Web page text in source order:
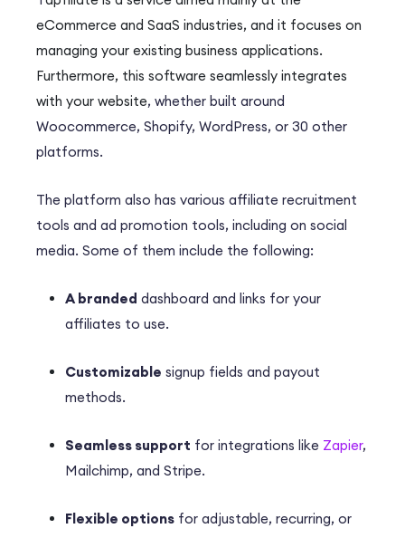
eCommerce and SaaS industries, and it focuses on
managing your existing business applications.
Furthermore, this software seamlessly integrates
with your website, whether built around
Woocommerce, Shopify, WordPress, or 30 other
platforms.
The platform also has various affiliate recruitment
tools and ad promotion tools, including on social
media. Some of them include the following:
A branded dashboard and links for your
affiliates to use.
Customizable signup fields and payout
methods.
Seamless support for integrations like Zapier,
Mailchimp, and Stripe.
Flexible options for adjustable, recurring, or